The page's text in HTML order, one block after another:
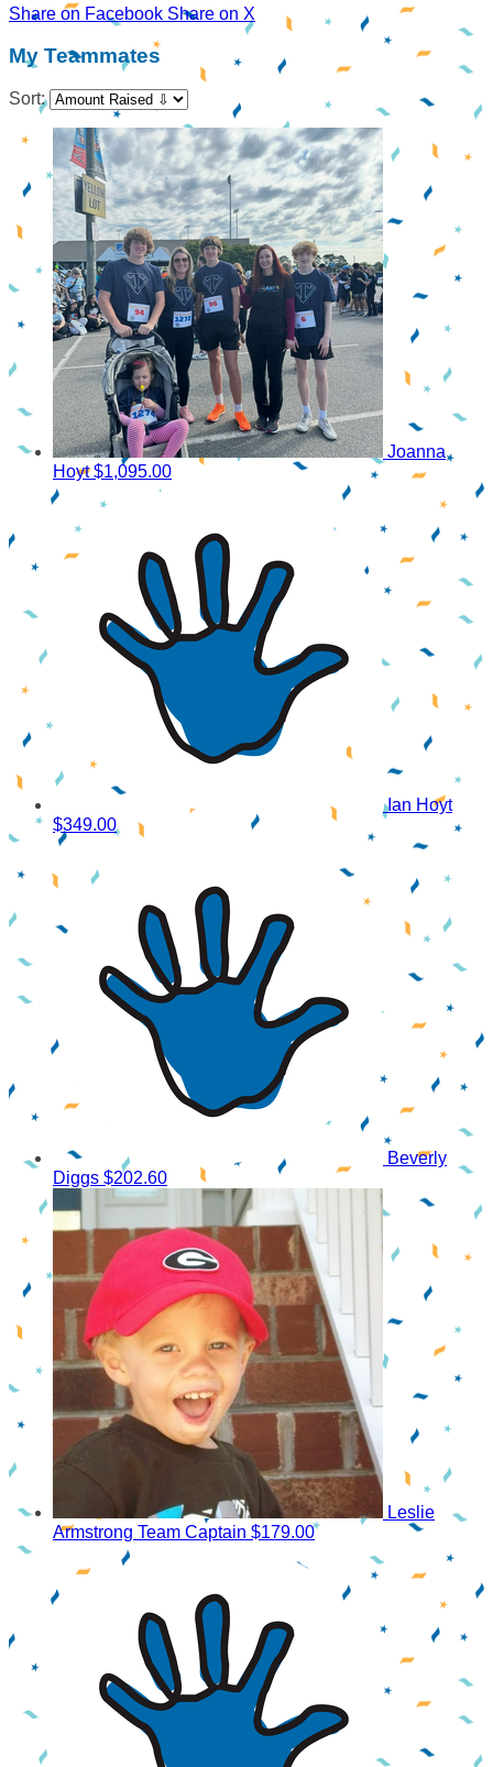
Share on Facebook Share on X
My Teammates
Sort:
Joanna
Hoyt$1,095.00
Ian Hoyt
$349.00
Beverly
Diggs $202.60
Leslie
Armstrong Team Captain $179.00